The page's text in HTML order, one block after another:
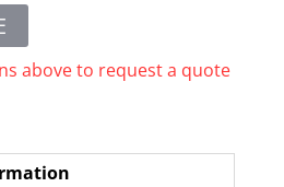
above to request a quote